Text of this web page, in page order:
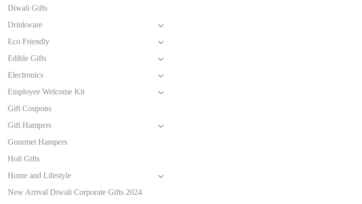
Diwali Gifts
Drinkware
Eco Friendly
Edible Gifts
Electronics
Employee Welcome Kit
Gift Coupons
Gift Hampers
Gourmet Hampers
Holi Gifts
Home and Lifestyle
New Arrival Diwali Corporate Gifts 2024